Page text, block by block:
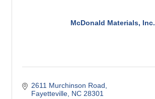
McDonald Materials, Inc.
2611 Murchinson Road
Fayetteville NC 28301